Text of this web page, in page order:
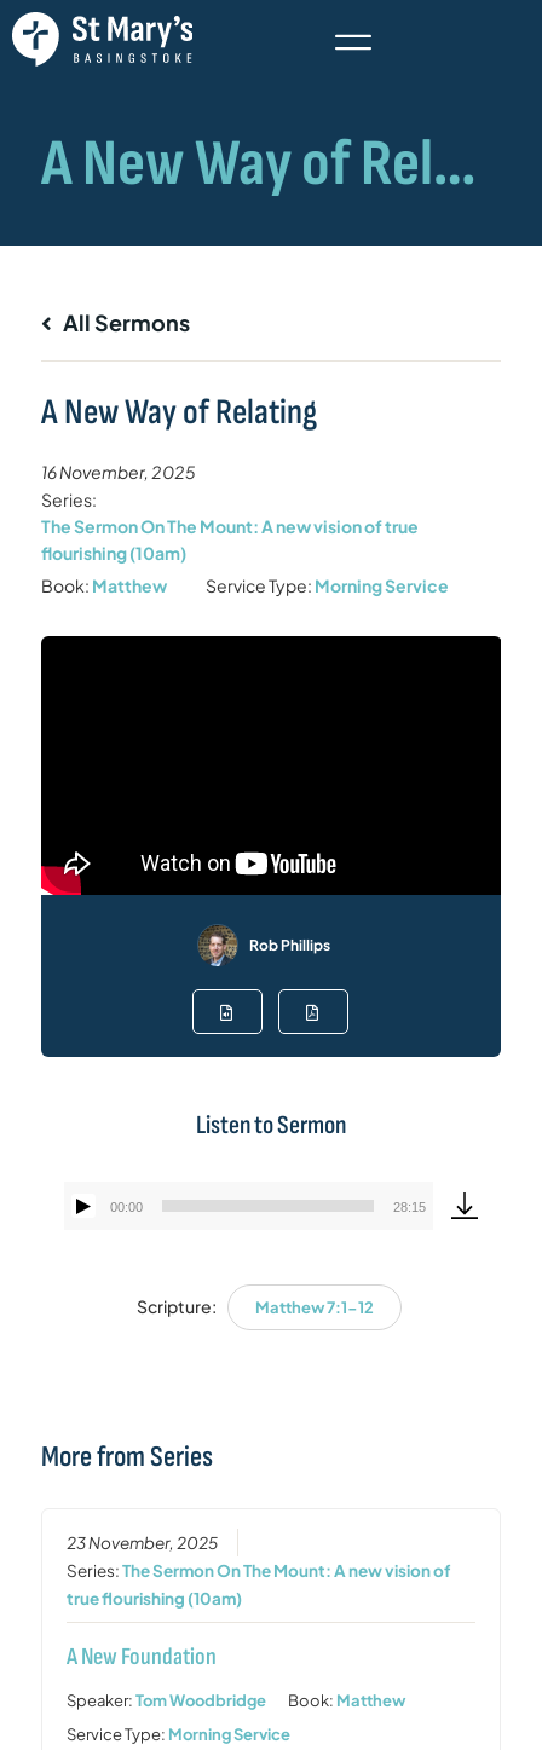
All Sermons
A New Way of Relating
16 November, 2025
Series:
The Sermon On The Mount: A new vision of true
flourishing (10am)
Book: Matthew Service Type: Morning Service
Rob Phillips
Listen to Sermon
Audio
00:00 28:15
Scripture: Matthew 7:1-12
More from Series
23 November, 2025
Series:The Sermon On The Mount: A new vision of
true flourishing (10am)
A New Foundation
Speaker:Tom Woodbridge Book: Matthew
Service Type: Morning Service